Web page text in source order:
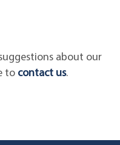
about our
to contact us.